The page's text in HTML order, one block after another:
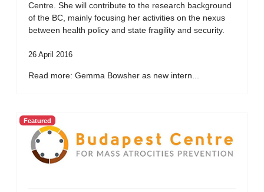
Centre. She will contribute to the research background
of the BC, mainly focusing her activities on the nexus
between health policy and state fragility and security.
26 April 2016
Read more: Gemma Bowsher as new intern...
Featured